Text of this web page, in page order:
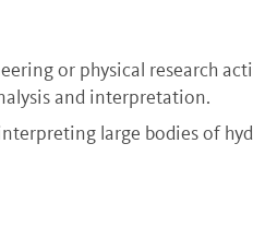
or physical research
and interpretation.
large bodies of